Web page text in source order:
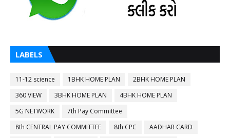
LABELS
11-12 science 1BHK HOME PLAN
2BHK HOME PLAN
360 VIEW
3BHK HOME PLAN
4BHK HOME PLAN
5G NETWORK
7th Pay Committee
8th CENTRAL PAY COMMITTEE
8th CPC
AADHAR CARD